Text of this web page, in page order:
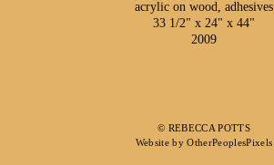
acrylic on wood, adhesives
33 1/2" x 24" x 44"
2009
© REBECCA POTTS
Website by OtherPeoplesPixels